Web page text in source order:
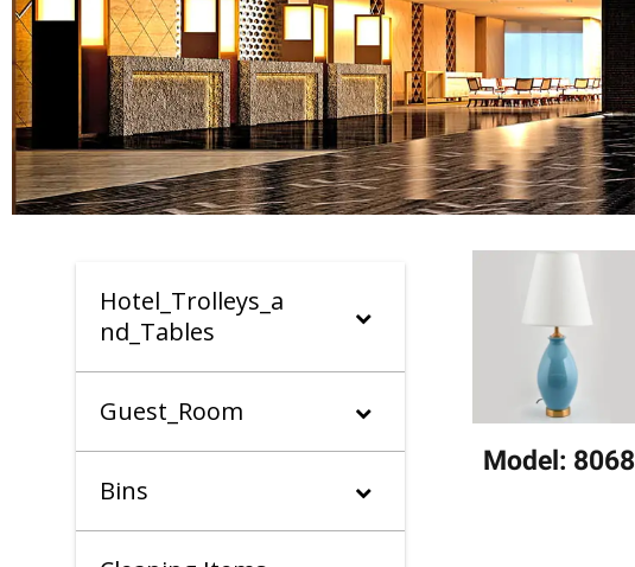
Hotel_Trolleys_a
nd_Tables
Guest_Room
Bins
Model: 8068